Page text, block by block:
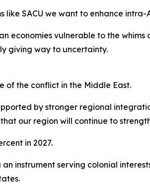
like SACU we want to enhance
economies vulnerable to the whims
giving way to uncertainty.
of the conflict in the Middle East.
by stronger regional
our region will continue to
in 2027.
an instrument serving colonial